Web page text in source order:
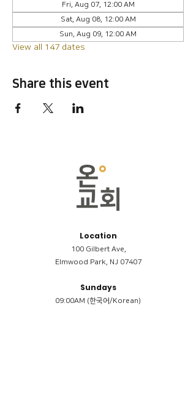
Fri, Aug 07, 12:00 AM
Sat, Aug 08, 12:00 AM
Sun, Aug 09, 12:00 AM
View all 147 dates
Share this event
Location
100 Gilbert Ave,
Elmwood Park, NJ 07407
Sundays
09:00AM (한국어/Korean)